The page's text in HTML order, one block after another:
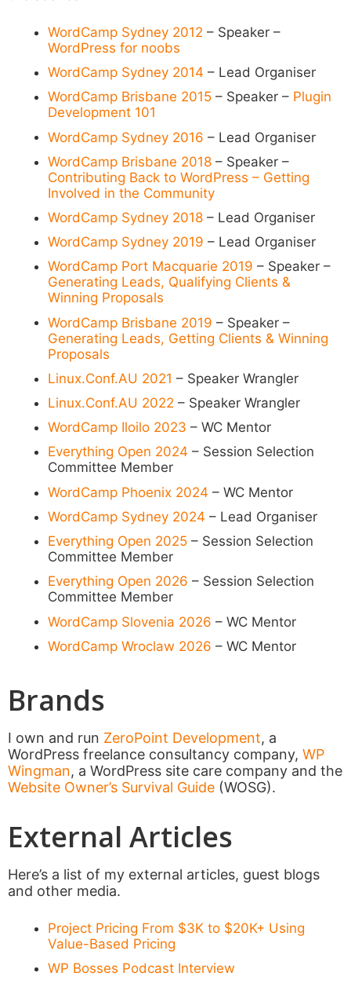
WordCamp Sydney 2012 – Speaker –
WordPress for noobs
WordCamp Sydney 2014 – Lead Organiser
WordCamp Brisbane 2015 – Speaker – Plugin
Development 101
WordCamp Sydney 2016 – Lead Organiser
WordCamp Brisbane 2018 – Speaker –
Contributing Back to WordPress – Getting
Involved in the Community
WordCamp Sydney 2018 – Lead Organiser
WordCamp Sydney 2019 – Lead Organiser
WordCamp Port Macquarie 2019 – Speaker –
Generating Leads, Qualifying Clients &
Winning Proposals
WordCamp Brisbane 2019 – Speaker –
Generating Leads, Getting Clients & Winning
Proposals
Linux.Conf.AU 2021 – Speaker Wrangler
Linux.Conf.AU 2022 – Speaker Wrangler
WordCamp Iloilo 2023 – WC Mentor
Everything Open 2024 – Session Selection
Committee Member
WordCamp Phoenix 2024 – WC Mentor
WordCamp Sydney 2024 – Lead Organiser
Everything Open 2025 – Session Selection
Committee Member
Everything Open 2026 – Session Selection
Committee Member
WordCamp Slovenia 2026 – WC Mentor
WordCamp Wroclaw 2026 – WC Mentor
Brands
I own and run ZeroPoint Development, a
WordPress freelance consultancy company, WP
Wingman, a WordPress site care company and the
Website Owner’s Survival Guide (WOSG).
External Articles
Here’s a list of my external articles, guest blogs
and other media.
Project Pricing From $3K to $20K+ Using
Value-Based Pricing
WP Bosses Podcast Interview